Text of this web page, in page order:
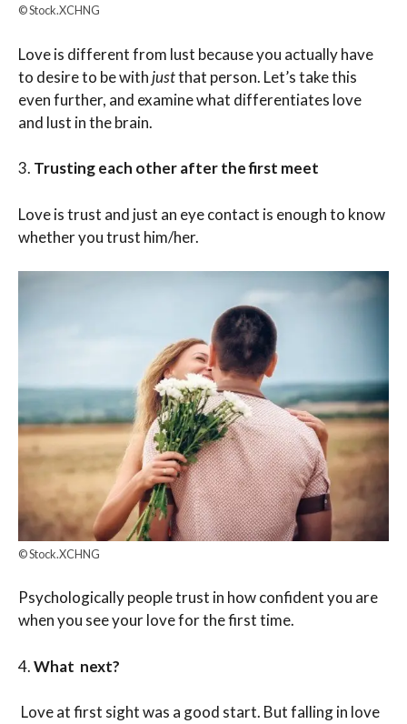
© Stock.XCHNG
Love is different from lust because you actually have
to desire to be with justthat person. Let’s take this
even further, and examine what differentiates love
and lust in the brain.
3. Trusting each other after the first meet
Love is trust and just an eye contact is enough to know
whether you trust him/her.
© Stock.XCHNG
Psychologically people trust in how confident you are
when you see your love for the first time.
4.What next?
Love at first sight was a good start. But falling in love